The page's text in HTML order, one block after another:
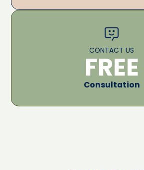
CONTACT US
FREE
Consultation